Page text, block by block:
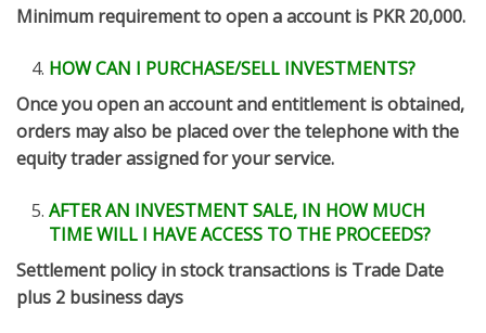
Minimum requirement to open a account is PKR 20,000.
HOW CAN I PURCHASE/SELL INVESTMENTS?
Once you open an account and entitlement is obtained,
orders may also be placed over the telephone with the
equity trader assigned for your service.
AFTER AN INVESTMENT SALE, IN HOW MUCH
TIME WILL I HAVE ACCESS TO THE PROCEEDS?
Settlement policy in stock transactions is Trade Date
plus 2 business days